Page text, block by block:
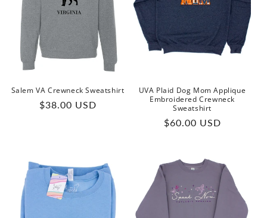
Salem VA Crewneck Sweatshirt
Regular
$38.00 USD
UVA Plaid Dog Mom Applique
Embroidered Crewneck
Sweatshirt
Regular
$60.00 USD